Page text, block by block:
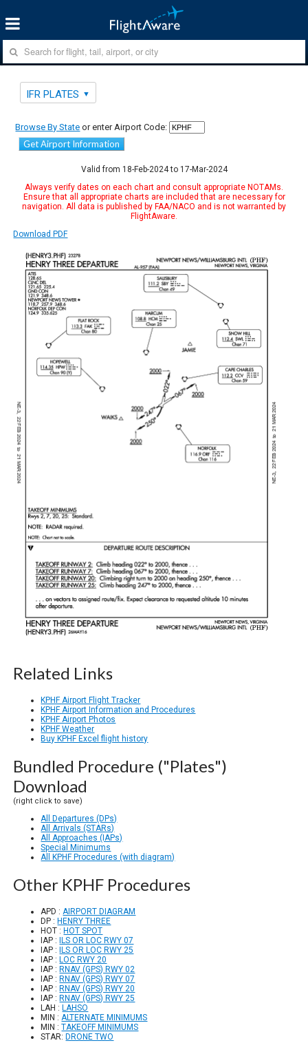
IFR PLATES
Browse By State or enter Airport Code:
Get Airport Information
Valid from 18-Feb-2024 to 17-Mar-2024
Always verify dates on each chart and consult appropriate NOTAMs.
Ensure that all appropriate charts are included that are necessary for
navigation. All data is published by FAA/NACO and is not warranted by
FlightAware.
Download PDF
Related Links
KPHF Airport Flight Tracker
KPHF Airport Information and Procedures
KPHF Airport Photos
KPHF Weather
Buy KPHF Excel flight history
Bundled Procedure ("Plates")
Download
(right click to save)
All Departures (DPs)
All Arrivals (STARs)
All Approaches (IAPs)
Special Minimums
All KPHF Procedures (with diagram)
Other KPHF Procedures
APD :AIRPORT DIAGRAM
DP : HENRY THREE
HOT : HOT SPOT
IAP :
ILS OR LOC RWY 07
IAP :
ILS OR LOC RWY 25
IAP : LOC RWY 20
IAP : RNAV (GPS) RWY 02
IAP : RNAV (GPS) RWY 07
IAP : RNAV (GPS) RWY 20
IAP : RNAV (GPS) RWY 25
LAH : LAHSO
MIN :ALTERNATE MINIMUMS
MIN :TAKEOFF MINIMUMS
STAR: DRONE TWO